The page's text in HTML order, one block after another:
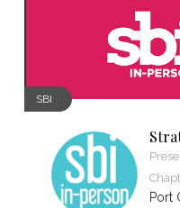
SBI
Port